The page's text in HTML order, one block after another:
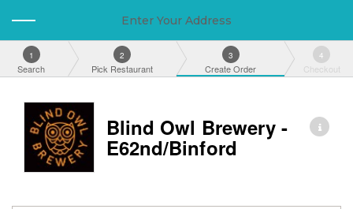
Enter Your Address
1
Search
2
Pick Restaurant
3
Create Order
4
Checkout
Blind Owl Brewery -
E62nd/Binford